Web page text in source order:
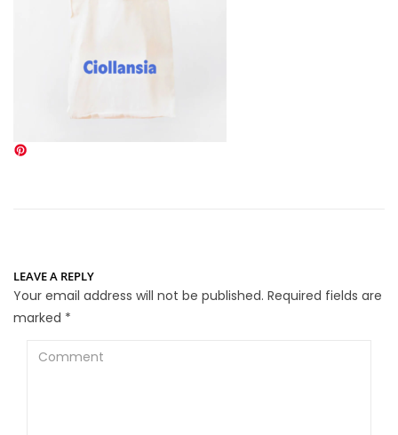
LEAVE A REPLY
Your email address will not be published. Required fields are
marked *
Comment